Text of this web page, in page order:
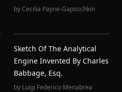
byCecilia Payne-Gaposchkin
Sketch Of The Analytical
Engine Invented By Charles
Babbage, Esq.
by Luigi Federico Menabrea